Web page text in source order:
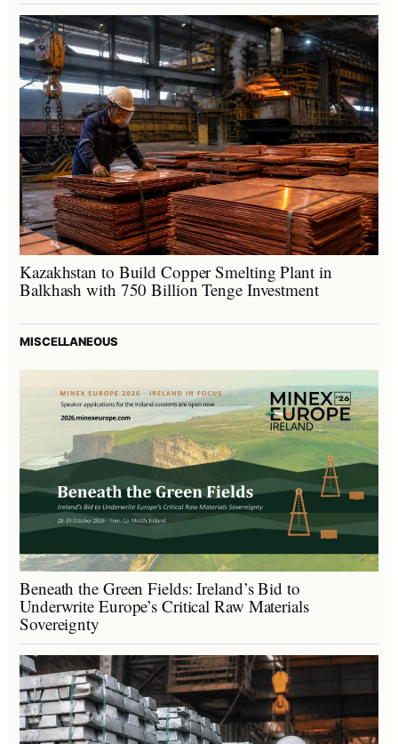
Kazakhstan to Build Copper Smelting Plant in
Balkhash with 750 Billion Tenge Investment
MISCELLANEOUS
Beneath the Green Fields: Ireland’s Bid to
Underwrite Europe’s Critical Raw Materials
Sovereignty